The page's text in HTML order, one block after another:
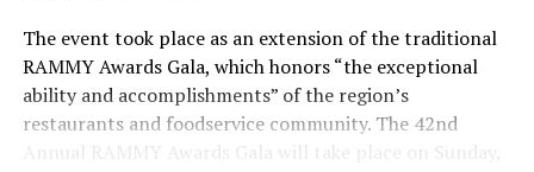
leaned into her career in the hospitality industry.
In the freewheeling, demanding bartending industry,
Weaver has fought to be seen.
The event took place as an extension of the traditional
RAMMY Awards Gala, which honors “the exceptional
ability and accomplishments” of the region’s
restaurants and foodservice community. The 42nd
Annual RAMMY Awards Gala will take place on Sunday,